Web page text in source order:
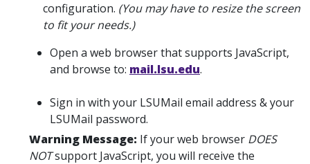
configuration. (You may have to resize the screen
to fit your needs.)
Open a web browser that supports JavaScript,
and browse to: mail.lsu.edu.
Sign in with your LSUMail email address & your
LSUMail password.
Warning Message: If your web browser DOES
NOTsupport JavaScript, you will receive the